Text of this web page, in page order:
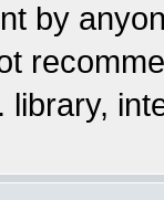
by
library,